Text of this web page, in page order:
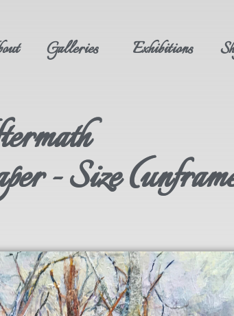
Galleries Exhibitions
- Size